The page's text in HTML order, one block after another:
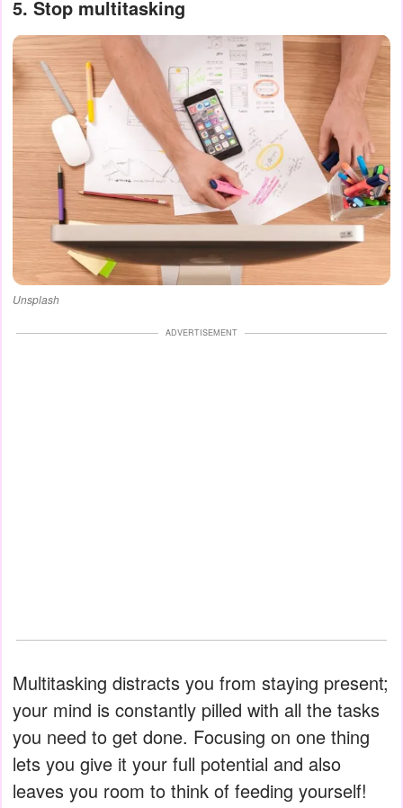
5. Stop multitasking
Unsplash
ADVERTISEMENT
Multitasking distracts you from staying present;
your mind is constantly pilled with all the tasks
you need to get done. Focusing on one thing
lets you give it your full potential and also
leaves you room to think of feeding yourself!